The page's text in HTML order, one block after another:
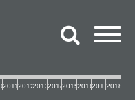
20112012201320142015201620172018